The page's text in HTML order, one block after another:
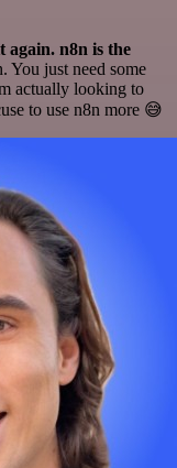
again. n8n is the
You just need some
actually looking to
to use n8n more 😅